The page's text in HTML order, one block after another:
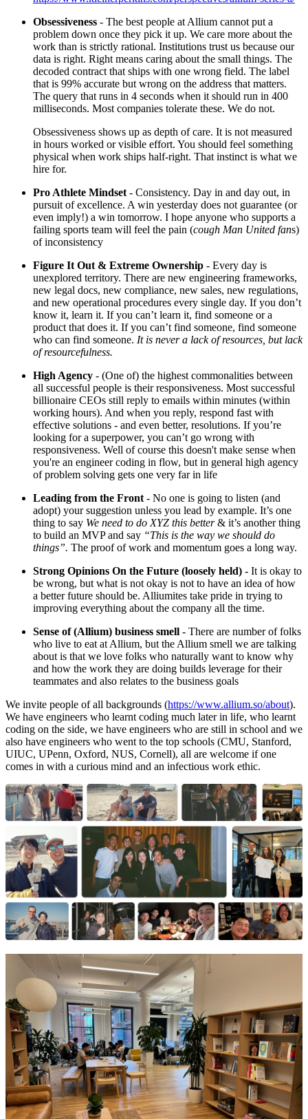
Obsessiveness - The best people at Allium cannot put a
problem down once they pick it up. We care more about the
work than is strictly rational. Institutions trust us because our
data is right. Right means caring about the small things. The
decoded contract that ships with one wrong field. The label
that is 99% accurate but wrong on the address that matters.
The query that runs in 4 seconds when it should run in 400
milliseconds. Most companies tolerate these. We do not.
Obsessiveness shows up as depth of care. It is not measured
in hours worked or visible effort. You should feel something
physical when work ships half-right. That instinct is what we
hire for.
Pro Athlete Mindset - Consistency. Day in and day out, in
pursuit of excellence. A win yesterday does not guarantee (or
even imply!) a win tomorrow. I hope anyone who supports a
failing sports team will feel the pain (cough Man United fans)
of inconsistency
Figure It Out & Extreme Ownership - Every day is
unexplored territory. There are new engineering frameworks,
new legal docs, new compliance, new sales, new regulations,
and new operational procedures every single day. If you don’t
know it, learn it. If you can’t learn it, find someone or a
product that does it. If you can’t find someone, find someone
who can find someone. It is never a lack of resources, but lack
of resourcefulness.
High Agency - (One of) the highest commonalities between
all successful people is their responsiveness. Most successful
billionaire CEOs still reply to emails within minutes (within
working hours). And when you reply, respond fast with
effective solutions - and even better, resolutions. If you’re
looking for a superpower, you can’t go wrong with
responsiveness. Well of course this doesn't make sense when
you're an engineer coding in flow, but in general high agency
of problem solving gets one very far in life
Leading from the Front - No one is going to listen (and
adopt) your suggestion unless you lead by example. It’s one
thing to say We need to do XYZ this better& it’s another thing
to build an MVP and say “This is the way we should do
things”. The proof of work and momentum goes a long way.
Strong Opinions On the Future (loosely held) - It is okay to
be wrong, but what is not okay is not to have an idea of how
a better future should be. Alliumites take pride in trying to
improving everything about the company all the time.
Sense of (Allium) business smell - There are number of folks
who live to eat at Allium, but the Allium smell we are talking
about is that we love folks who naturally want to know why
and how the work they are doing builds leverage for their
teammates and also relates to the business goals
We invite people of all backgrounds (https://www.allium.so/about).
We have engineers who learnt coding much later in life, who learnt
coding on the side, we have engineers who are still in school and we
also have engineers who went to the top schools (CMU, Stanford,
UIUC, UPenn, Oxford, NUS, Cornell), all are welcome if one
comes in with a curious mind and an infectious work ethic.